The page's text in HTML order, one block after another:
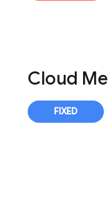
Cloud